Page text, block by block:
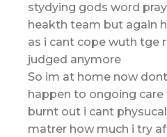
stydying gods word
heakth team but again
as i cant cope wuth tge
judged anymore
So im at home now
happen to ongoing
burnt out i cant
matrer how much i try